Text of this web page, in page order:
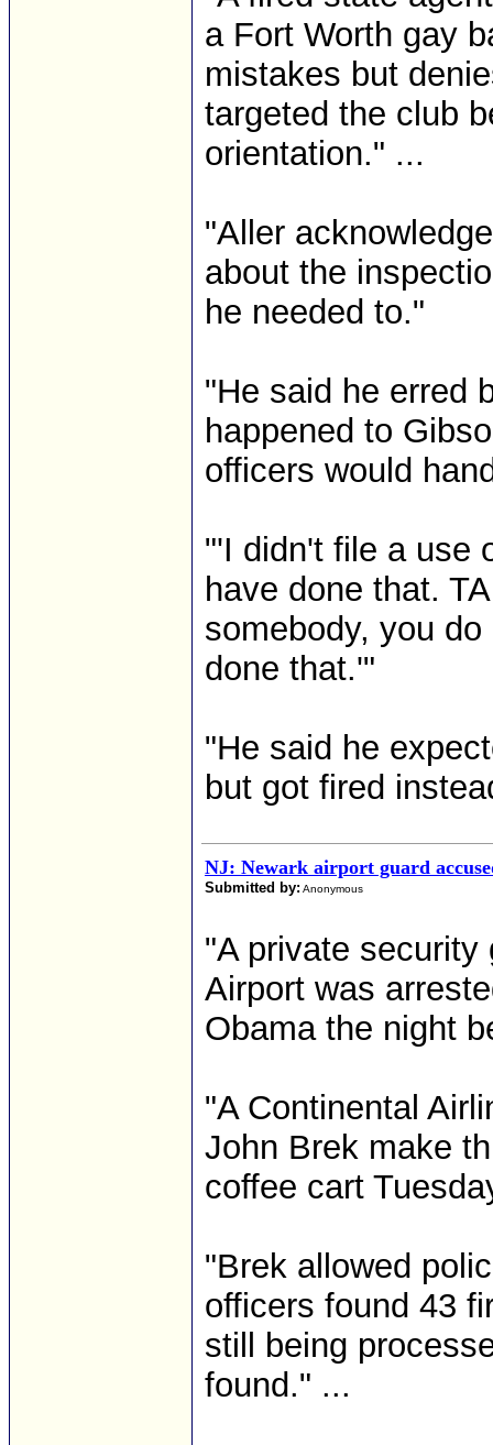
a Fort Worth gay
mistakes but
targeted the club
orientation." ...
"Aller
about the
he needed to."
"He said he erred
happened to
officers would
"'I didn't file a use
have done that.
somebody, you
done that.'"
"He said he
but got fired
NJ: Newark airport guard
Submitted by: Anonymous
"A private security
Airport was
Obama the night
"A Continental
John Brek make
coffee cart
"Brek allowed
officers found 43
still being
found." ...